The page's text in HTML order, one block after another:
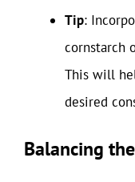
Tip:
cornstarch
This will
desired
Balancing